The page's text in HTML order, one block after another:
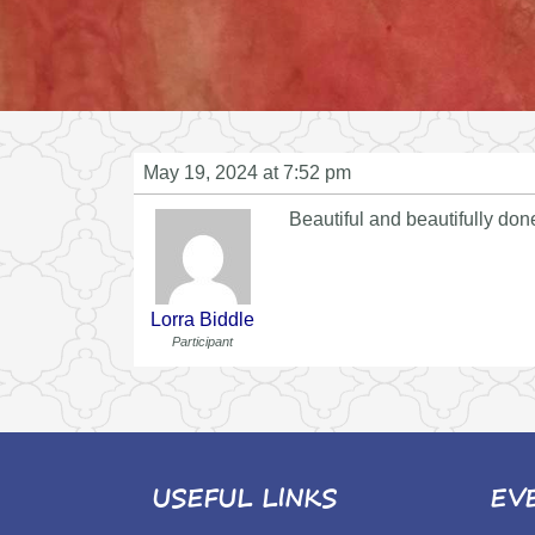
May 19, 2024 at 7:52 pm
Lorra Biddle
Participant
Beautiful and beautifully
USEFUL LINKS